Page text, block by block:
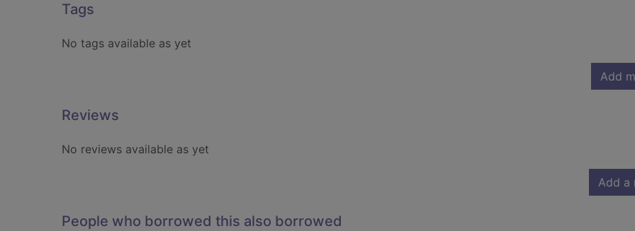
Tags
No tags available as yet
Add
Reviews
No reviews available as yet
Add a
People who borrowed this also borrowed